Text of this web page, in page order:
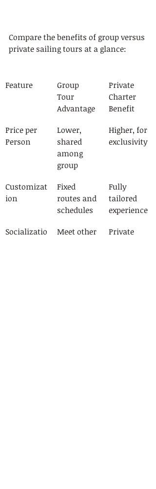
Compare the benefits of group versus
private sailing tours at a glance:
Feature
Group
Tour
Advantage
Private
Charter
Benefit
Price per
Person
Lower,
shared
among
group
Higher, for
exclusivity
Customizat
ion
Fixed
routes and
schedules
Fully
tailored
experience
Socializatio
Meet other
Private